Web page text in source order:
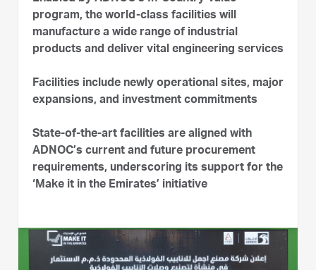
program, the world-class facilities will
manufacture a wide range of industrial
products and deliver vital engineering services
Facilities include newly operational sites, major
expansions, and investment commitments
State-of-the-art facilities are aligned with
ADNOC’s current and future procurement
requirements, underscoring its support for the
‘Make it in the Emirates’ initiative